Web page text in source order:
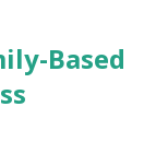
form, I get "
-> Your
Based